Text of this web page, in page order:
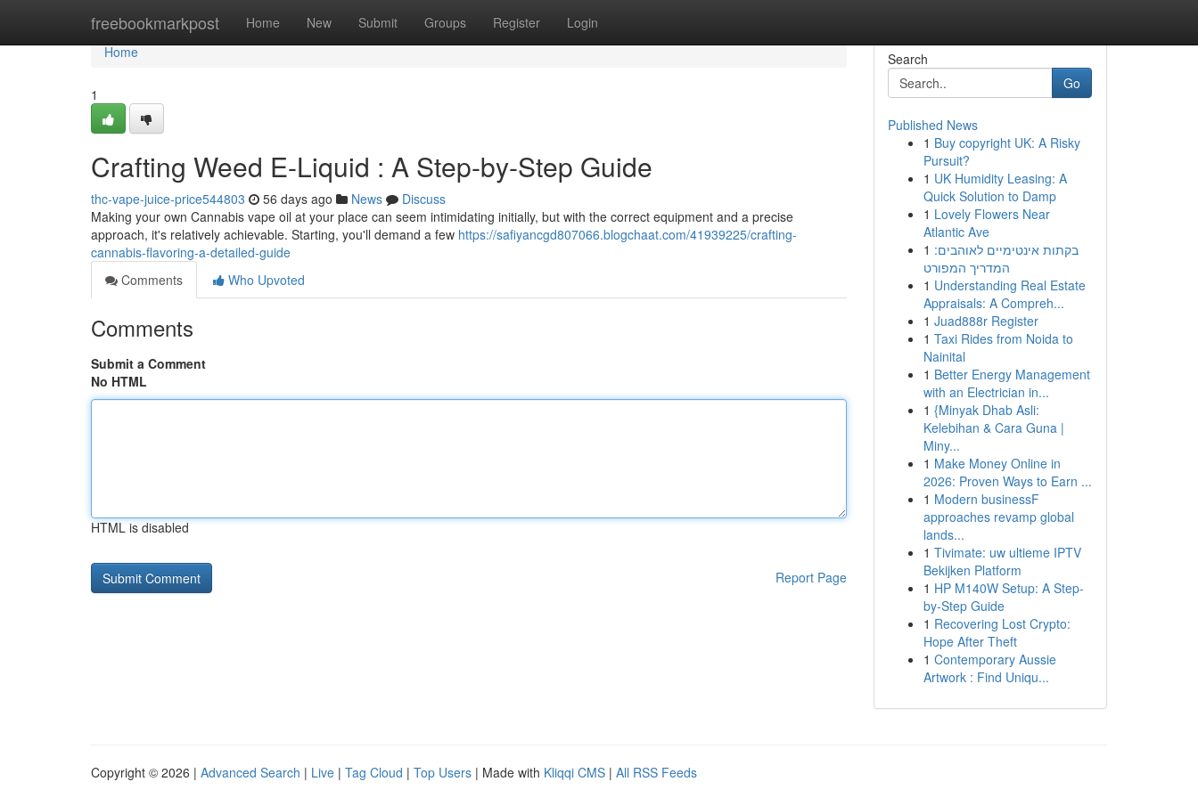
freebookmarkpost Home New Submit Groups Register Login
Home
Home
1
Crafting Weed E-Liquid : A Step-by-Step Guide
thc-vape-juice-price544803 56 days ago News
Discuss
Making your own Cannabis vape oil at your place can seem intimidating initially, but with the correct equipment and a precise
approach, it's relatively achievable. Starting, you'll demand a few https://safiyancgd807066.blogchaat.com/41939225/crafting-
cannabis-flavoring-a-detailed-guide
Comments
Who Upvoted
Comments
Submit a Comment
No HTML
HTML is disabled
Report Page
Search
Go
Published News
1 Buy copyright UK: A Risky
Pursuit?
1 UK Humidity Leasing: A
Quick Solution to Damp
1 Lovely Flowers Near
Atlantic Ave
1 בקתות אינטימיים לאוהבים:
המדריך המפורט
1 Understanding Real Estate
Appraisals: A Compreh...
1 Juad888r Register
1 Taxi Rides from Noida to
Nainital
1 Better Energy Management
with an Electrician in...
1 {Minyak Dhab Asli:
Kelebihan & Cara Guna |
Miny...
1 Make Money Online in
2026: Proven Ways to Earn ...
1 Modern businessF
approaches revamp global
lands...
1 Tivimate: uw ultieme IPTV
Bekijken Platform
1 HP M140W Setup: A Step-
by-Step Guide
1 Recovering Lost Crypto:
Hope After Theft
1 Contemporary Aussie
Artwork : Find Uniqu...
Copyright © 2026 | Advanced Search | Live | Tag Cloud | Top Users | Made with Kliqqi CMS | All RSS Feeds